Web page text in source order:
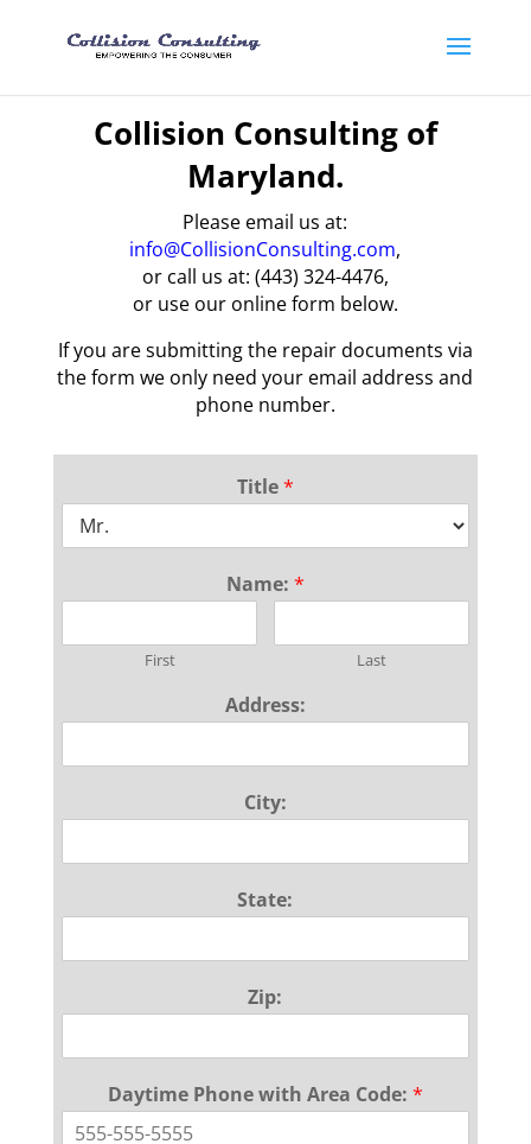
Collision Consulting of
Maryland.
Please email us at:
info@CollisionConsulting.com,
or call us at: (443) 324-4476,
or use our online form below.
If you are submitting the repair documents via
the form we only need your email address and
phone number.
Title*
Name: *
First Last
Address:
City:
State:
Zip:
Daytime Phone with Area Code: *